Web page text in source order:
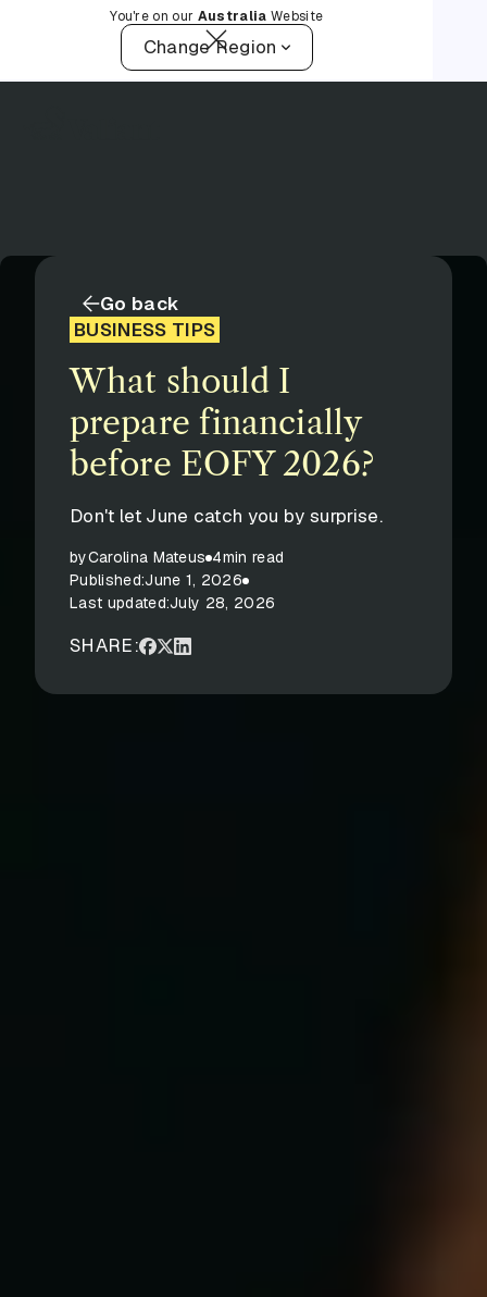
You're on our Australia Website
Change Region
Go back
BUSINESS TIPS
What should I
prepare financially
before EOFY 2026?
Don't let June catch you by surprise.
byCarolina Mateus 4min read
Published:June 1, 2026
Last updated:July 28, 2026
SHARE: